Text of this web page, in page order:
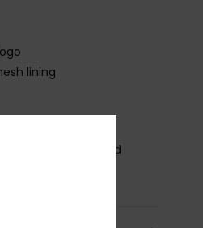
lining
75% Recycled